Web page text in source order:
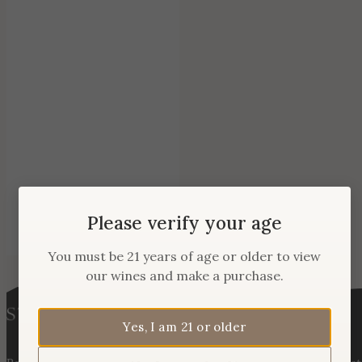
Please verify your age
You must be 21 years of age or older to view
our wines and make a purchase.
Yes, I am 21 or older